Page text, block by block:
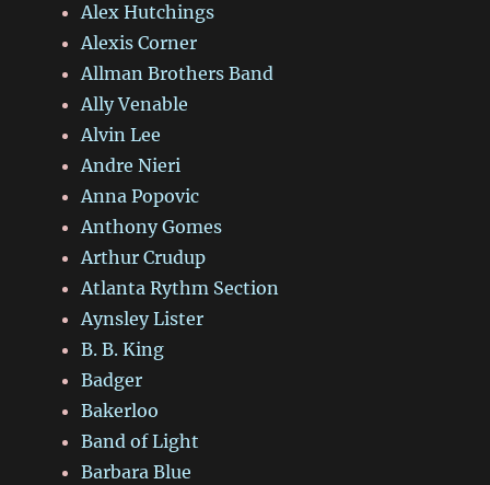
Alex Hutchings
Alexis Corner
Allman Brothers Band
Ally Venable
Alvin Lee
Andre Nieri
Anna Popovic
Anthony Gomes
Arthur Crudup
Atlanta Rythm Section
Aynsley Lister
B. B. King
Badger
Bakerloo
Band of Light
Barbara Blue